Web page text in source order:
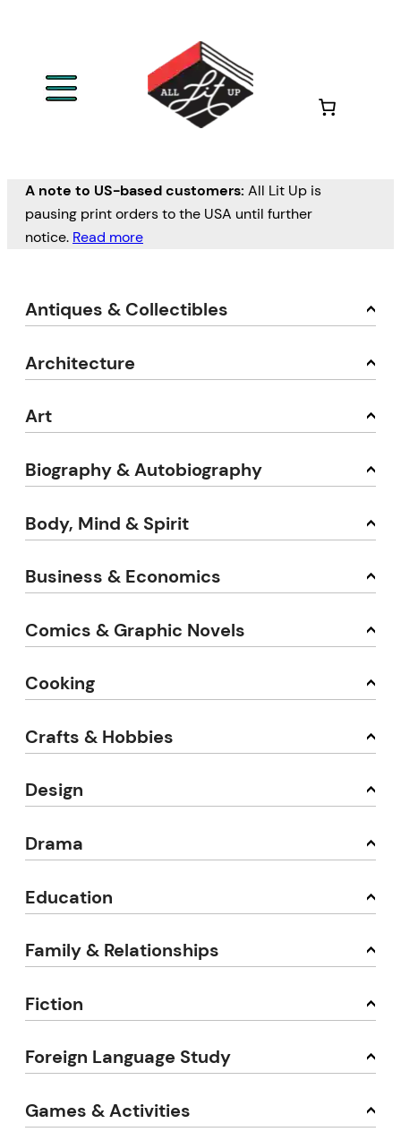
A note to US-based customers: All Lit Up is
pausing print orders to the USA until further
notice. Read more
Antiques & Collectibles
Architecture
Art
Biography & Autobiography
Body, Mind & Spirit
Business & Economics
Comics & Graphic Novels
Cooking
Crafts & Hobbies
Design
Drama
Education
Family & Relationships
Fiction
Foreign Language Study
Games & Activities